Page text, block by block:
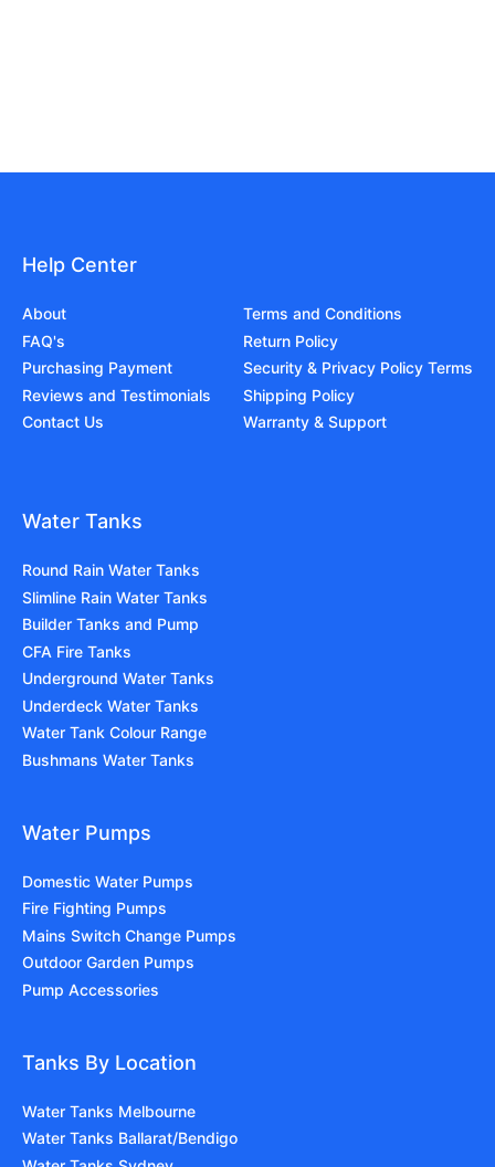
Help Center
About
FAQ's
Purchasing Payment
Reviews and Testimonials
Contact Us
Terms and Conditions
Return Policy
Security & Privacy Policy Terms
Shipping Policy
Warranty & Support
Water Tanks
Round Rain Water Tanks
Slimline Rain Water Tanks
Builder Tanks and Pump
CFA Fire Tanks
Underground Water Tanks
Underdeck Water Tanks
Water Tank Colour Range
Bushmans Water Tanks
Water Pumps
Domestic Water Pumps
Fire Fighting Pumps
Mains Switch Change Pumps
Outdoor Garden Pumps
Pump Accessories
Tanks By Location
Water Tanks Melbourne
Water Tanks Ballarat/Bendigo